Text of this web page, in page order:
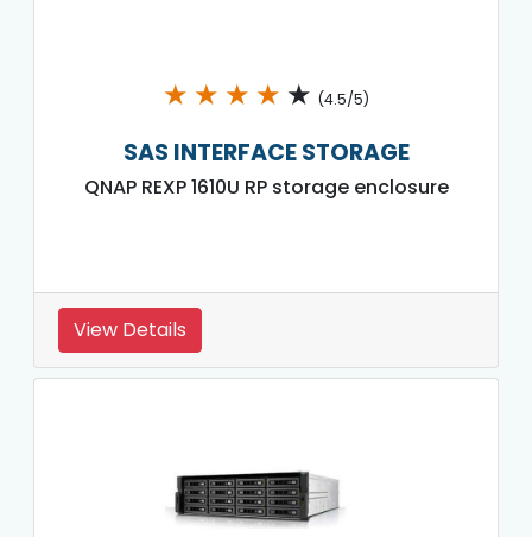
★ ★ ★ ★ ★ (4.5/5)
SAS INTERFACE STORAGE
QNAP REXP 1610U RP storage enclosure
View Details